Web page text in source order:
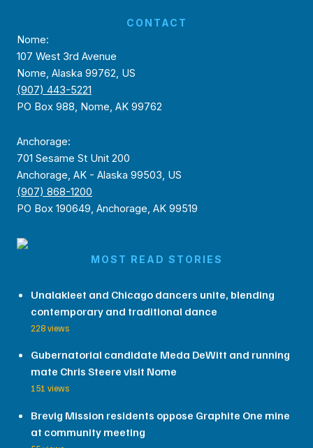
CONTACT
Nome:
107 West 3rd Avenue
Nome, Alaska 99762, US
(907) 443-5221
PO Box 988, Nome, AK 99762
Anchorage:
701 Sesame St Unit 200
Anchorage, AK - Alaska 99503, US
(907) 868-1200
PO Box 190649, Anchorage, AK 99519
MOST READ STORIES
Unalakleet and Chicago dancers unite, blending
contemporary and traditional dance
228 views
Gubernatorial candidate Meda DeWitt and running
mate Chris Steere visit Nome
151 views
Brevig Mission residents oppose Graphite One mine
at community meeting